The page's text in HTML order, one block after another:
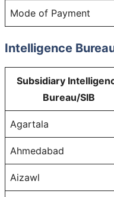
Mode of Payment
Intelligence
Subsidiary
Bureau/SIB
Agartala
Ahmedabad
Aizawl